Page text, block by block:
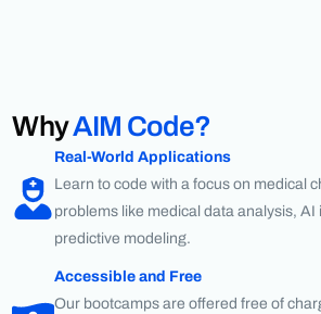
WhyAIM Code?
Real-World Applications
Learn to code with a focus on medical
problems like medical data analysis, AI
predictive modeling.
Accessible and Free
Our bootcamps are offered free of